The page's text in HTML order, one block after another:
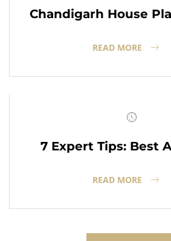
Chandigarh House
READ MORE
7 Expert Tips: Best
READ MORE